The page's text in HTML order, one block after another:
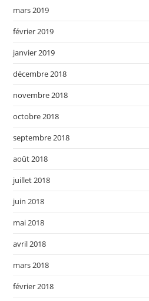
mars 2019
février 2019
janvier 2019
décembre 2018
novembre 2018
octobre 2018
septembre 2018
août 2018
juillet 2018
juin 2018
mai 2018
avril 2018
mars 2018
février 2018